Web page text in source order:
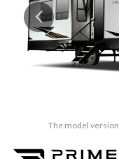
The model